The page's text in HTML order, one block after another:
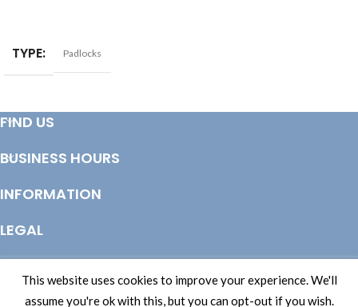
TYPE Padlocks
FIND US
BUSINESS HOURS
INFORMATION
LEGAL
This website uses cookies to improve your experience. We'll
assume you're ok with this, but you can opt-out if you wish.